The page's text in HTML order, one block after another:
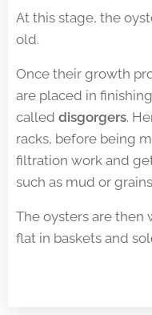
At this stage, the
old.
Once their growth
are placed in
called disgorgers.
racks, before being
filtration work and
such as mud or
The oysters are then
flat in baskets and